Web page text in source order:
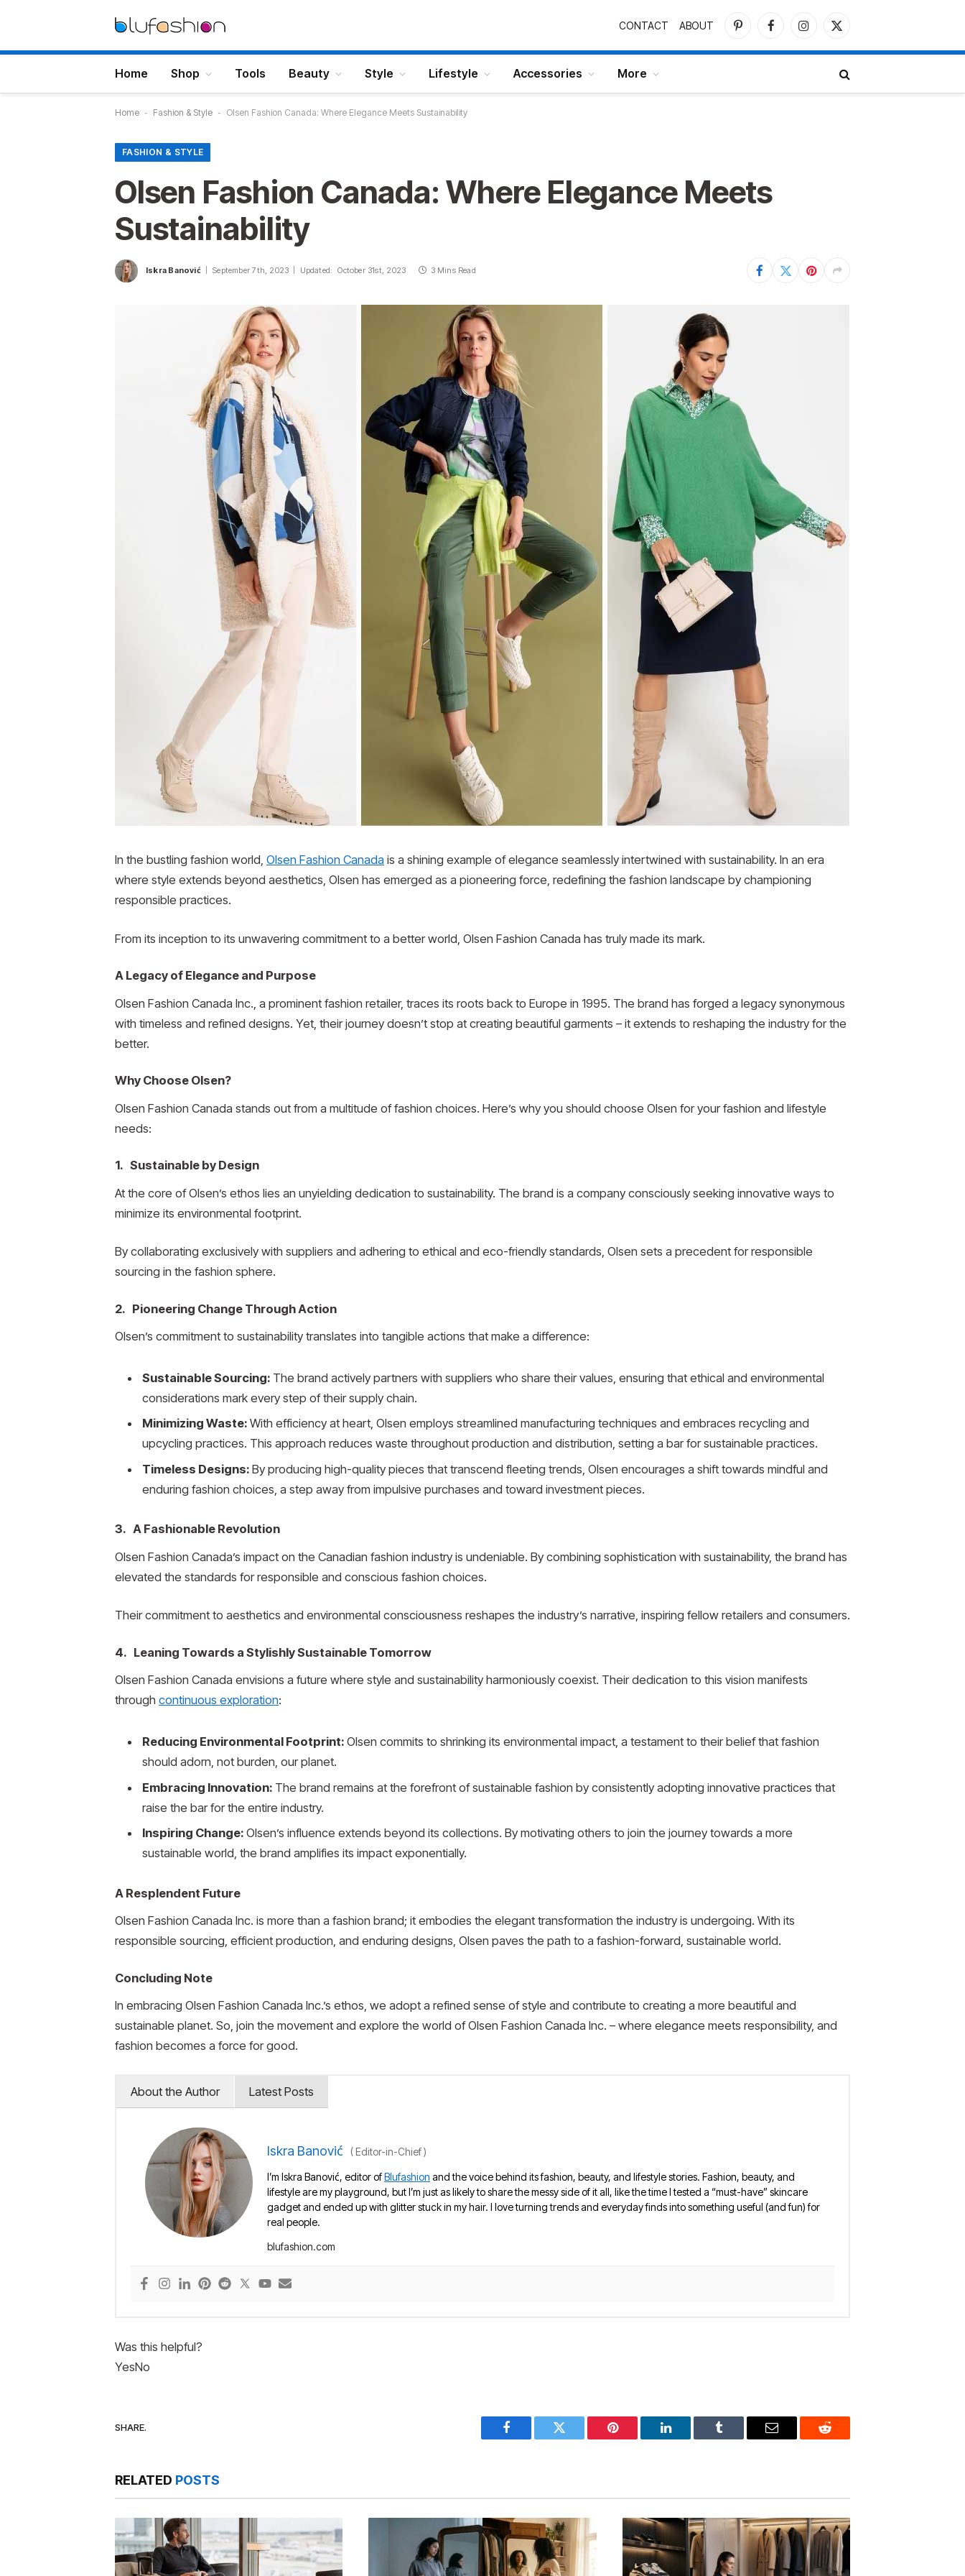
CONTACT ABOUT
PinterestFacebookInstagram
X
Home Shop Tools Beauty Style Lifestyle Accessories More
Home - Fashion & Style - Olsen Fashion Canada: Where Elegance Meets Sustainability
FASHION & STYLE
Olsen Fashion Canada: Where Elegance Meets
Sustainability
Iskra Banović September 7th, 2023 Updated: October 31st, 2023 3 Mins Read
In the bustling fashion world, Olsen Fashion Canada is a shining example of elegance seamlessly intertwined with sustainability. In an era
where style extends beyond aesthetics, Olsen has emerged as a pioneering force, redefining the fashion landscape by championing
responsible practices.
From its inception to its unwavering commitment to a better world, Olsen Fashion Canada has truly made its mark.
A Legacy of Elegance and Purpose
Olsen Fashion Canada Inc., a prominent fashion retailer, traces its roots back to Europe in 1995. The brand has forged a legacy synonymous
with timeless and refined designs. Yet, their journey doesn’t stop at creating beautiful garments – it extends to reshaping the industry for the
better.
Why Choose Olsen?
Olsen Fashion Canada stands out from a multitude of fashion choices. Here’s why you should choose Olsen for your fashion and lifestyle
needs:
1. Sustainable by Design
At the core of Olsen’s ethos lies an unyielding dedication to sustainability. The brand is a company consciously seeking innovative ways to
minimize its environmental footprint.
By collaborating exclusively with suppliers and adhering to ethical and eco-friendly standards, Olsen sets a precedent for responsible
sourcing in the fashion sphere.
2. Pioneering Change Through Action
Olsen’s commitment to sustainability translates into tangible actions that make a difference:
Sustainable Sourcing: The brand actively partners with suppliers who share their values, ensuring that ethical and environmental
considerations mark every step of their supply chain.
Minimizing Waste: With efficiency at heart, Olsen employs streamlined manufacturing techniques and embraces recycling and
upcycling practices. This approach reduces waste throughout production and distribution, setting a bar for sustainable practices.
Timeless Designs: By producing high-quality pieces that transcend fleeting trends, Olsen encourages a shift towards mindful and
enduring fashion choices, a step away from impulsive purchases and toward investment pieces.
3. A Fashionable Revolution
Olsen Fashion Canada’s impact on the Canadian fashion industry is undeniable. By combining sophistication with sustainability, the brand has
elevated the standards for responsible and conscious fashion choices.
Their commitment to aesthetics and environmental consciousness reshapes the industry’s narrative, inspiring fellow retailers and consumers.
4. Leaning Towards a Stylishly Sustainable Tomorrow
Olsen Fashion Canada envisions a future where style and sustainability harmoniously coexist. Their dedication to this vision manifests
through continuous exploration:
Reducing Environmental Footprint: Olsen commits to shrinking its environmental impact, a testament to their belief that fashion
should adorn, not burden, our planet.
Embracing Innovation: The brand remains at the forefront of sustainable fashion by consistently adopting innovative practices that
raise the bar for the entire industry.
Inspiring Change: Olsen’s influence extends beyond its collections. By motivating others to join the journey towards a more
sustainable world, the brand amplifies its impact exponentially.
A Resplendent Future
Olsen Fashion Canada Inc. is more than a fashion brand; it embodies the elegant transformation the industry is undergoing. With its
responsible sourcing, efficient production, and enduring designs, Olsen paves the path to a fashion-forward, sustainable world.
Concluding Note
In embracing Olsen Fashion Canada Inc.’s ethos, we adopt a refined sense of style and contribute to creating a more beautiful and
sustainable planet. So, join the movement and explore the world of Olsen Fashion Canada Inc. – where elegance meets responsibility, and
fashion becomes a force for good.
About the Author Latest Posts
Iskra Banović (Editor-in-Chief)
I’m Iskra Banović, editor ofBlufashion and the voice behind its fashion, beauty, and lifestyle stories. Fashion, beauty, and
lifestyle are my playground, but I’m just as likely to share the messy side of it all, like the time I tested a “must-have” skincare
gadget and ended up with glitter stuck in my hair. I love turning trends and everyday finds into something useful (and fun) for
real people.
blufashion.com
Was this helpful?
YesNo
SHARE.
Facebook Twitter Pinterest LinkedIn Tumblr Email Reddit
RELATED POSTS